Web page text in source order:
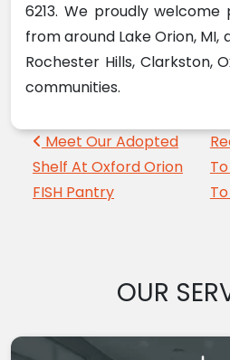
6213. We proudly
from around Lake Orion, MI,
Rochester Hills, Clarkston,
communities.
Post
Meet Our Adopted
Shelf At Oxford Orion
FISH Pantry
OUR